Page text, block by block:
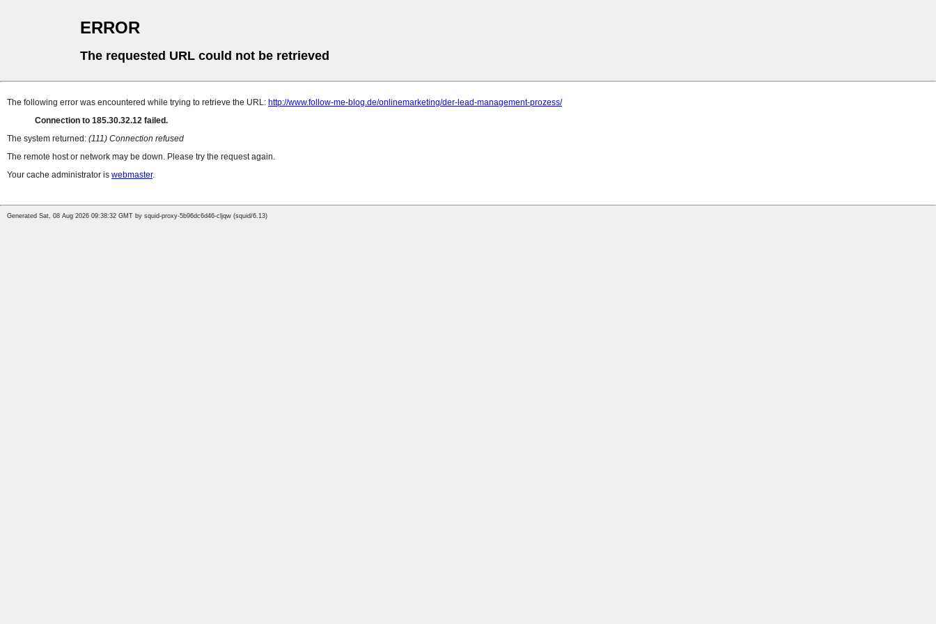
ERROR
The requested URL could not be retrieved
The following error was encountered while trying to retrieve the URL: http://www.follow-me-blog.de/onlinemarketing/der-lead-management-prozess/
Connection to 185.30.32.12 failed.
The system returned: (111) Connection refused
The remote host or network may be down. Please try the request again.
Your cache administrator is webmaster.
Generated Sat, 08 Aug 2026 09:38:32 GMT by squid-proxy-5b96dc6d46-cljqw (squid/6.13)